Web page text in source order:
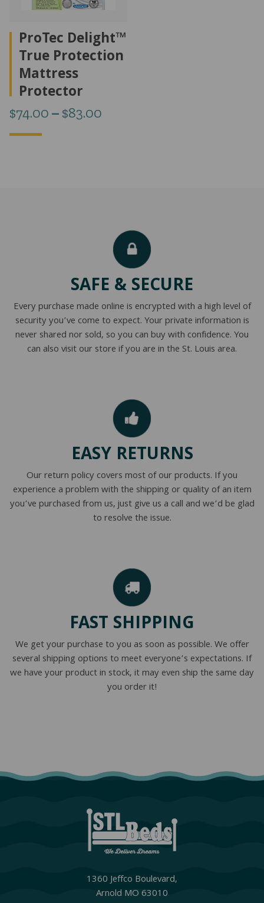
ProTec Delight™
True Protection
Mattress
Protector
$74.00 – $83.00
SAFE & SECURE
Every purchase made online is encrypted with a high level of
security you’ve come to expect. Your private information is
never shared nor sold, so you can buy with confidence. You
can also visit our store if you are in the St. Louis area.
EASY RETURNS
Our return policy covers most of our products. If you
experience a problem with the shipping or quality of an item
you’ve purchased from us, just give us a call and we’d be glad
to resolve the issue.
FAST SHIPPING
We get your purchase to you as soon as possible. We offer
several shipping options to meet everyone’s expectations. If
we have your product in stock, it may even ship the same day
you order it!
1360 Jeffco Boulevard,
Arnold MO 63010